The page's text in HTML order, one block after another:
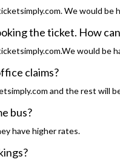
We would be
the ticket. How
would be
claims?
and the rest will
bus?
have higher rates.